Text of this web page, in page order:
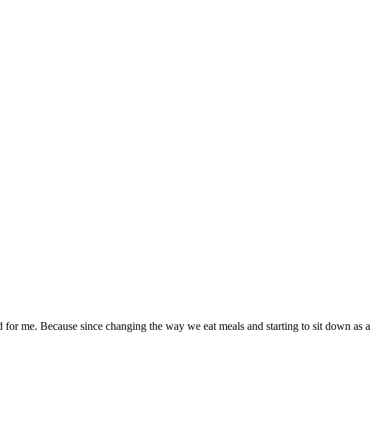
me. Because since changing the way we eat meals and starting to sit down as a